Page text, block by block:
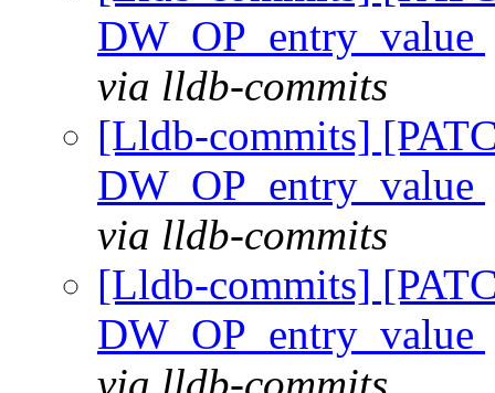
DW_OP_entry_value
via lldb-commits
[Lldb-commits]
DW_OP_entry_value
via lldb-commits
[Lldb-commits]
DW_OP_entry_value